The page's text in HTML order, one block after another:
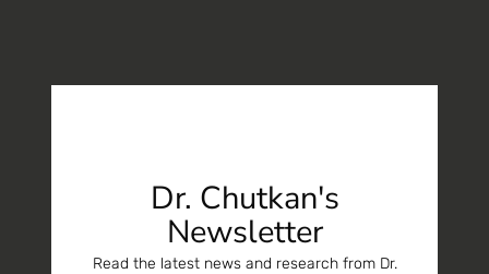
Dr. Chutkan's
Newsletter
Read the latest news and research from Dr.